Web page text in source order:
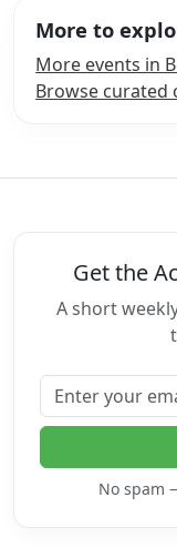
More to
More events in
Browse curated
Get the
A short
Email address
No spam